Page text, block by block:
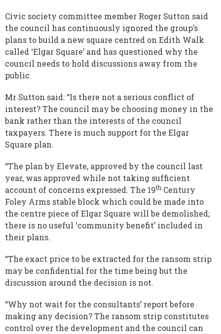
Civic society committee member Roger Sutton said
the council has continuously ignored the group’s
plans to build a new square centred on Edith Walk
called ‘Elgar Square’ and has questioned why the
council needs to hold discussions away from the
public.
Mr Sutton said: “Is there not a serious conflict of
interest? The council may be choosing money in the
bank rather than the interests of the council
taxpayers. There is much support for the Elgar
Square plan.
“The plan by Elevate, approved by the council last
year, was approved while not taking sufficient
account of concerns expressed. The 19th Century
Foley Arms stable block which could be made into
the centre piece of Elgar Square will be demolished;
there is no useful ‘community benefit’ included in
their plans.
“The exact price to be extracted for the ransom strip
may be confidential for the time being but the
discussion around the decision is not.
“Why not wait for the consultants’ report before
making any decision? The ransom strip constitutes
control over the development and the council can